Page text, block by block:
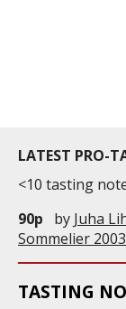
SOIL
LATEST PRO-
<10 tasting
90p
by Juha
Sommelier 2003
TASTING